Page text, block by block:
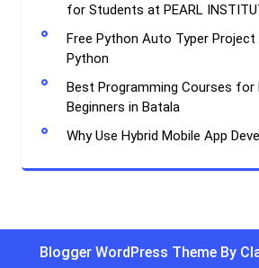
for Students at PEARL
Free Python Auto Typer Project
Python
Best Programming Courses for
Beginners in Batala
Why Use Hybrid Mobile App
Blogger WordPress Theme By